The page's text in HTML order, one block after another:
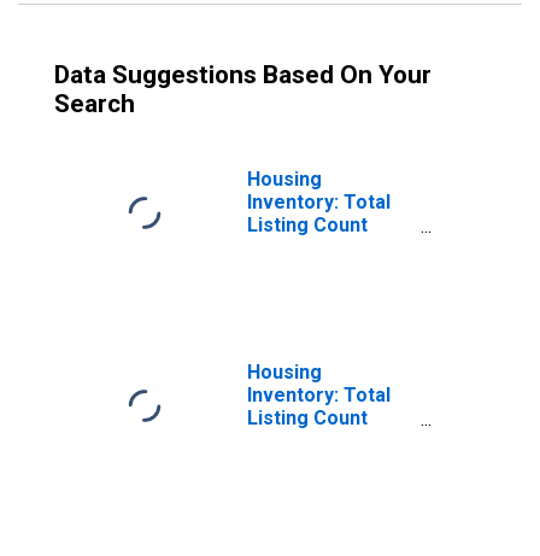
Data Suggestions Based On Your
Search
Housing
Inventory: Total
Listing Count
Housing
Inventory: Total
Listing Count